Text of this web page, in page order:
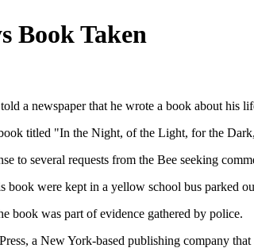
Book Taken
a newspaper that he wrote a book about his
titled "In the Night, of the Light, for the
to several requests from the Bee seeking
were kept in a yellow school bus parked
book was part of evidence gathered by police.
a New York-based publishing company